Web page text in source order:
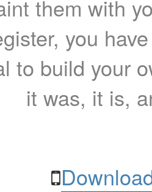
them with
you
to build your
it was, it is,